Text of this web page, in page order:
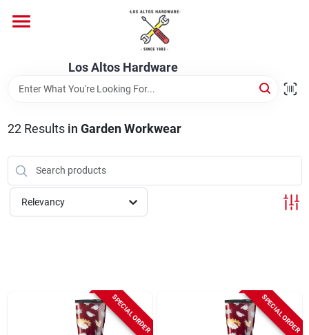
content
Los Altos Hardware
Brands
Store Info
22Results in Garden Workwear
Relevancy
SPECIAL ORDER SPECIAL ORDER